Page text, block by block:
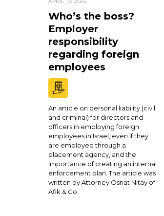
Who’s the boss?
Employer
responsibility
regarding foreign
employees
An article on personal liability (civil
and criminal) for directors and
officers in employing foreign
employees in Israel, even if they
are employed through a
placement agency, and the
importance of creating an internal
enforcement plan. The article was
written by Attorney Osnat Nitay of
Afik & Co